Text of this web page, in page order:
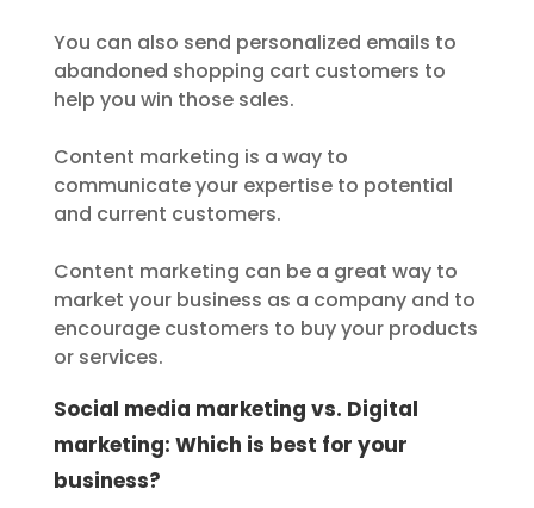
You can also send personalized emails to
abandoned shopping cart customers to
help you win those sales.
Content marketing is a way to
communicate your expertise to potential
and current customers.
Content marketing can be a great way to
market your business as a company and to
encourage customers to buy your products
or services.
Social media marketing vs. Digital
marketing: Which is best for your
business?